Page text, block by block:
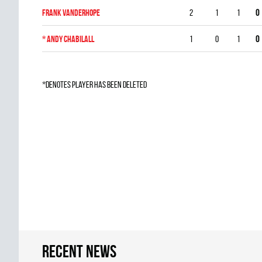
Frank Vanderhope 2 1 1 0
*Andy Chabilall 1 0 1 0
*denotes player has been deleted
Recent news